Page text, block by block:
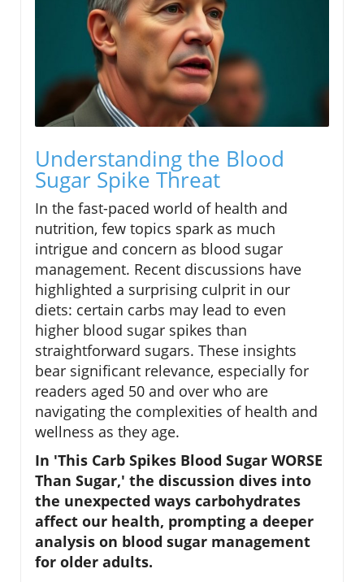
Understanding the Blood
Sugar Spike Threat
In the fast-paced world of health and
nutrition, few topics spark as much
intrigue and concern as blood sugar
management. Recent discussions have
highlighted a surprising culprit in our
diets: certain carbs may lead to even
higher blood sugar spikes than
straightforward sugars. These insights
bear significant relevance, especially for
readers aged 50 and over who are
navigating the complexities of health and
wellness as they age.
In 'This Carb Spikes Blood Sugar WORSE
Than Sugar,' the discussion dives into
the unexpected ways carbohydrates
affect our health, prompting a deeper
analysis on blood sugar management
for older adults.